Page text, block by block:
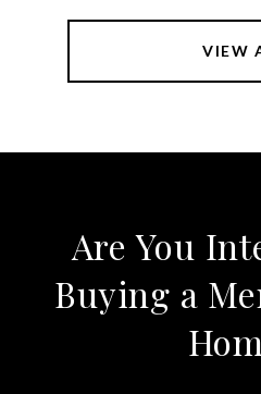
VIEW
Are You
Buying a